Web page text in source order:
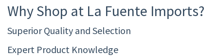
Why Shop at La Fuente Imports?
Superior Quality and Selection
Expert Product Knowledge